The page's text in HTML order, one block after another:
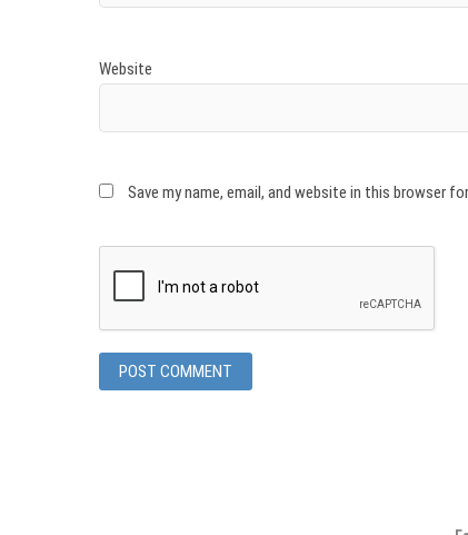
Website
Save my name, email, and website in this browser